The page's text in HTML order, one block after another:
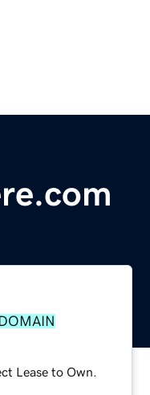
Lease to Own.